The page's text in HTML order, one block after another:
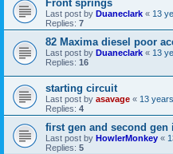
Front springs
Last post by Duaneclark « 13
Replies: 7
82 Maxima diesel poor
Last post by Duaneclark « 13
Replies: 16
starting circuit
Last post by asavage « 13
Replies: 4
first gen and second gen
Last post by HowlerMonkey «
Replies: 5